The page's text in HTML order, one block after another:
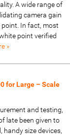
A wide range of
camera gain
In fact, most
point verified
»
for Large – Scale
and testing,
late been given to
handy size devices,